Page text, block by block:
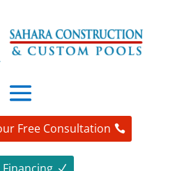
Free Consultation